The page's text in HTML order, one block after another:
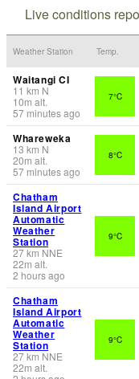
Live conditions
Weather Station Temp.
Waitangi CI
11 km N
10m alt.
57 minutes ago
7°C
Whareweka
13 km N
20m alt.
57 minutes ago
8°C
Chatham
Island Airport
Automatic
Weather
Station
27km NNE
22m alt.
2 hours ago
9°C
Chatham
Island Airport
Automatic
Weather
Station
27km NNE
22m alt.
9°C